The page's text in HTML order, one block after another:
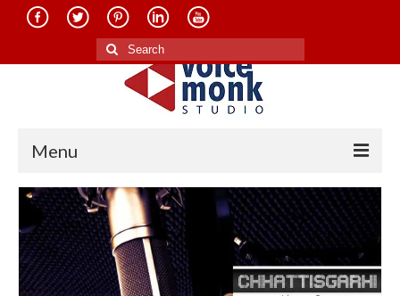
Search
for:
Menu
Home
About Us
Services